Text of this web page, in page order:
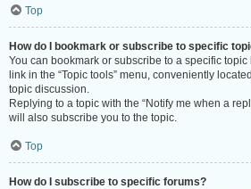
Top
How do I bookmark or subscribe to specific
You can bookmark or subscribe to a specific
link in the “Topic tools” menu, conveniently
topic discussion.
Replying to a topic with the “Notify me when a
will also subscribe you to the topic.
Top
How do I subscribe to specific forums?